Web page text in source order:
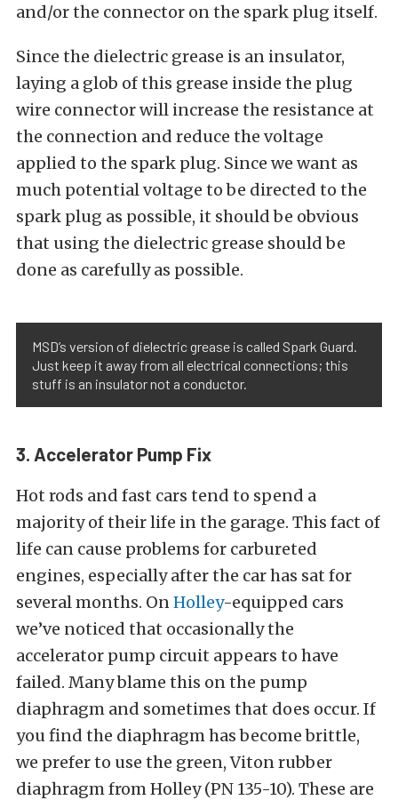
and/or the connector on the spark plug itself.
Since the dielectric grease is an insulator,
laying a glob of this grease inside the plug
wire connector will increase the resistance at
the connection and reduce the voltage
applied to the spark plug. Since we want as
much potential voltage to be directed to the
spark plug as possible, it should be obvious
that using the dielectric grease should be
done as carefully as possible.
MSD’s version of dielectric grease is called Spark Guard.
Just keep it away from all electrical connections; this
stuff is an insulator not a conductor.
3. Accelerator Pump Fix
Hot rods and fast cars tend to spend a
majority of their life in the garage. This fact of
life can cause problems for carbureted
engines, especially after the car has sat for
several months. OnHolley-equipped cars
we’ve noticed that occasionally the
accelerator pump circuit appears to have
failed. Many blame this on the pump
diaphragm and sometimes that does occur. If
you find the diaphragm has become brittle,
we prefer to use the green, Viton rubber
diaphragm from Holley (PN 135-10). These are